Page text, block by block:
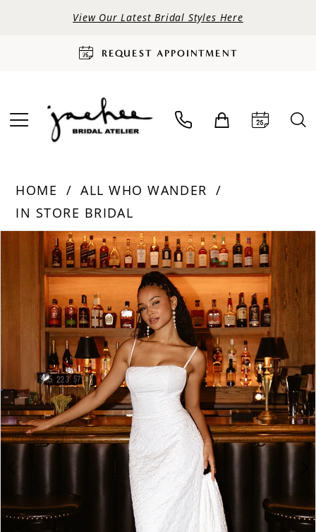
View Our Latest Bridal Styles Here
REQUEST APPOINTMENT
HOME
ALL WHO WANDER
IN STORE BRIDAL
Products
Views
Carousel
to
PAUSE AUTOPLAY
PREVIOUS SLIDE
NEXT SLIDE
5